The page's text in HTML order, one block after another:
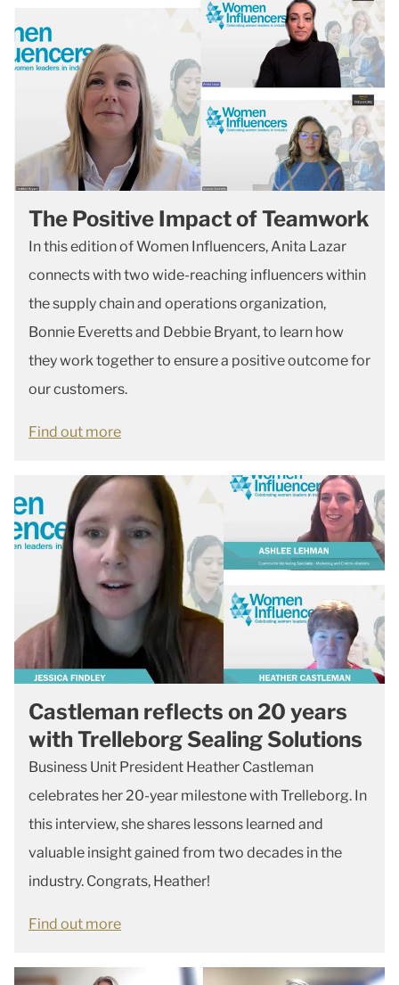
The Positive Impact of Teamwork
In this edition of Women Influencers, Anita Lazar
connects with two wide-reaching influencers within
the supply chain and operations organization,
Bonnie Everetts and Debbie Bryant, to learn how
they work together to ensure a positive outcome for
our customers.
Find out more
Castleman reflects on 20 years
with Trelleborg Sealing Solutions
Business Unit President Heather Castleman
celebrates her 20-year milestone with Trelleborg. In
this interview, she shares lessons learned and
valuable insight gained from two decades in the
industry. Congrats, Heather!
Find out more